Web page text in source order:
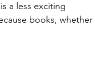
a less exciting
books, whether